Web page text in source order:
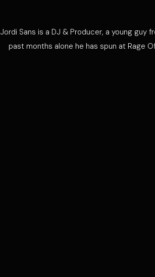
Jordi Sans is a DJ & Producer, a young
past months alone he has spun at Rage